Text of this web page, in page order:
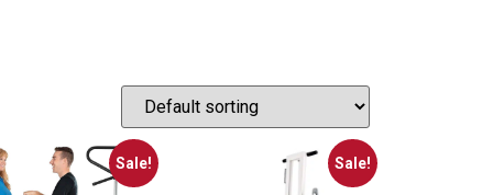
Sale! Sale!